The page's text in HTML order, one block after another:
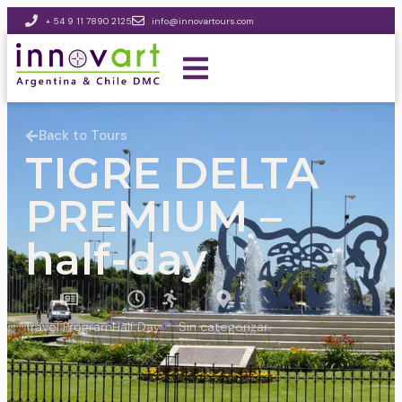
+ 54 9 11 7890 2125 info@innovartours.com
Back to Tours
TIGRE DELTA
PREMIUM –
half-day
Travel ProgramHalf Day Sin categorizar